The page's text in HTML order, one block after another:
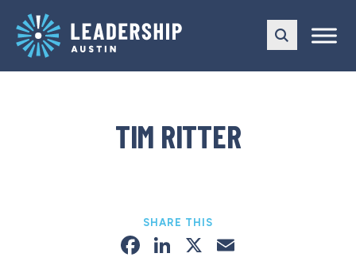
main
navigation
content
TIM RITTER
SHARE THIS
Facebook
LinkedIn
X